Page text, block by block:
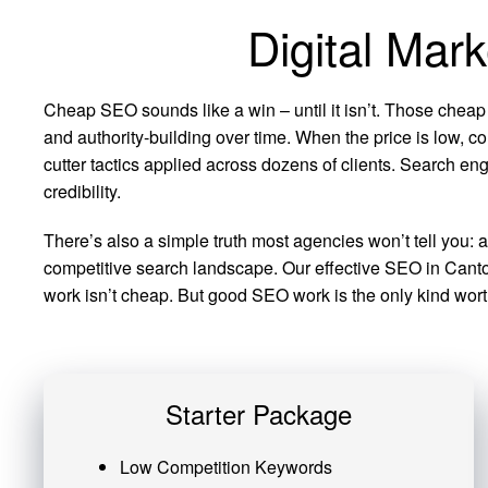
Digital
Cheap SEO sounds like a win – until it isn’t. Those
and authority-building over time. When the price is low,
cutter tactics applied across dozens of clients. Search
credibility.
There’s also a simple truth most agencies won’t tell
competitive search landscape. Our effective SEO in
work isn’t cheap. But good SEO work is the only kind
Starter Package
Low Competition Keywords